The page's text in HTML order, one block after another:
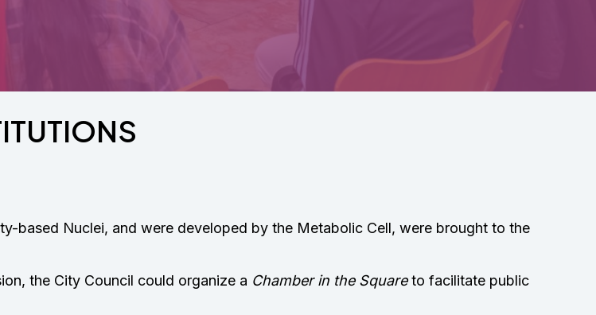
based Nuclei, and were developed by the Metabolic Cell, were brought to the
the City Council could organize a Chamber in the Squareto facilitate public